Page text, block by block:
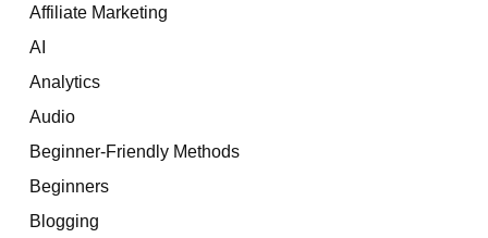
Affiliate Marketing
AI
Analytics
Audio
Beginner-Friendly Methods
Beginners
Blogging